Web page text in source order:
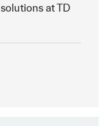
at TD